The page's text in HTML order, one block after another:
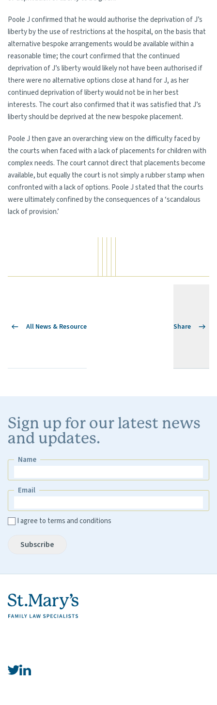
Poole J confirmed that he would authorise the deprivation of J’s
liberty by the use of restrictions at the hospital, on the basis that
alternative bespoke arrangements would be available within a
reasonable time; the court confirmed that the continued
deprivation of J’s liberty would likely not have been authorised if
there were no alternative options close at hand for J, as her
continued deprivation of liberty would not be in her best
interests. The court also confirmed that it was satisfied that J’s
liberty should be deprived at the new bespoke placement.
Poole J then gave an overarching view on the difficulty faced by
the courts when faced with a lack of placements for children with
complex needs. The court cannot direct that placements become
available, but equally the court is not simply a rubber stamp when
confronted with a lack of options. Poole J stated that the courts
were ultimately confined by the consequences of a ‘scandalous
lack of provision.’
All News & Resource Share
Sign up for our latest news
and updates.
Name
Email
I agree to terms and conditions
Subscribe